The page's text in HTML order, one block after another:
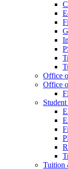
Office
Office
Tuition